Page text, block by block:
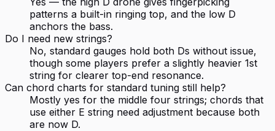
patterns a built-in ringing top, and the low D
anchors the bass.
Do I need new strings?
No, standard gauges hold both Ds without issue,
though some players prefer a slightly heavier 1st
string for clearer top-end resonance.
Can chord charts for standard tuning still help?
Mostly yes for the middle four strings; chords that
use either E string need adjustment because both
are now D.